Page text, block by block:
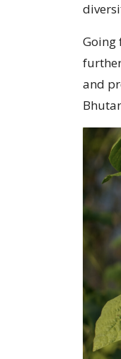
Going
and